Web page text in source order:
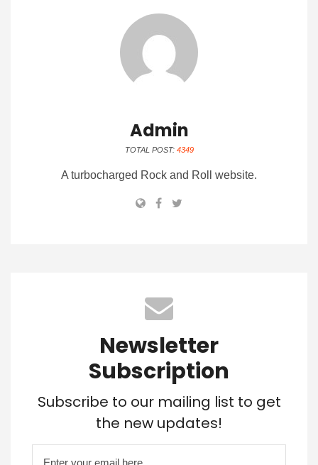
Admin
TOTAL POST: 4349
A turbocharged Rock and Roll website.
Newsletter
Subscription
Subscribe to our mailing list to get
the new updates!